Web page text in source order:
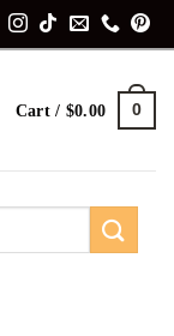
Cart / $0.00 0